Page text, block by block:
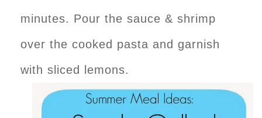
minutes. Pour the sauce & shrimp
over the cooked pasta and garnish
with sliced lemons.